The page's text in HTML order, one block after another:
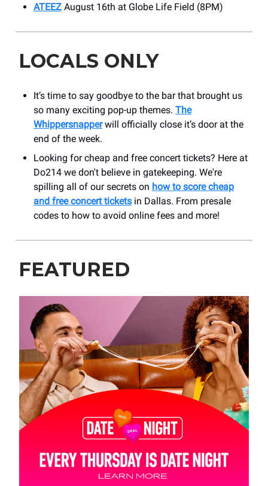
ATEEZ August 16th at Globe Life Field (8PM)
LOCALS ONLY
It’s time to say goodbye to the bar that brought us
so many exciting pop-up themes. The
Whippersnapperwill officially close it’s door at the
end of the week.
Looking for cheap and free concert tickets? Here at
Do214 we don't believe in gatekeeping. We're
spilling all of our secrets on how to score cheap
and free concert tickets in Dallas. From presale
codes to how to avoid online fees and more!
FEATURED